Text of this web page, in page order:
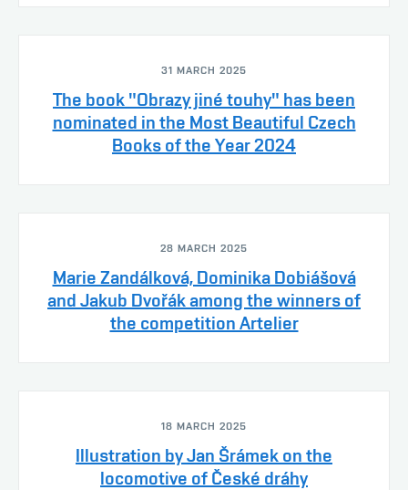
31 MARCH 2025
The book "Obrazy jiné touhy" has been
nominated in the Most Beautiful Czech
Books of the Year 2024
28 MARCH 2025
Marie Zandálková, Dominika Dobiášová
and Jakub Dvořák among the winners of
the competition Artelier
18 MARCH 2025
Illustration by Jan Šrámek on the
locomotive of České dráhy